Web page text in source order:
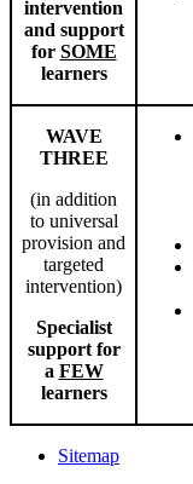
intervention
and support
for SOME
learners
WAVE
THREE
(in addition
to universal
provision and
targeted
intervention)
Specialist
support for
a FEW
learners
Sitemap